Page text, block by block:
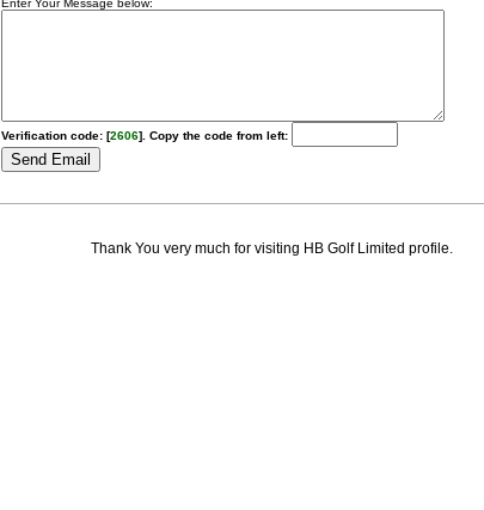
Enter Your Message below:
Verification code: [2606]. Copy the code from left:
Thank You very much for visiting HB Golf Limited profile.